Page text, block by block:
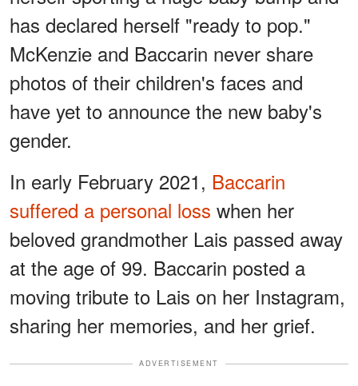
has declared herself "ready to pop."
McKenzie and Baccarin never share
photos of their children's faces and
have yet to announce the new baby's
gender.
In early February 2021, Baccarin
suffered a personal loss when her
beloved grandmother Lais passed away
at the age of 99. Baccarin posted a
moving tribute to Lais on her Instagram,
sharing her memories, and her grief.
ADVERTISEMENT